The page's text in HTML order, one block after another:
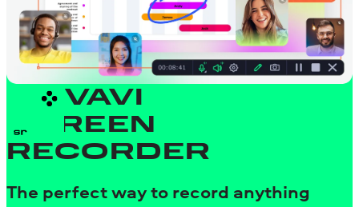
MOVAVI
SCREEN
RECORDER
The perfect way to record anything